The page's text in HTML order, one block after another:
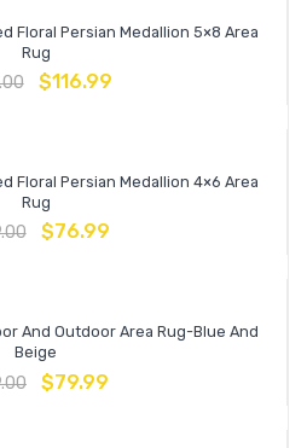
Floral Persian Medallion 5×8 Area
Rug
$116.99
Floral Persian Medallion 4×6 Area
Rug
$76.99
And Outdoor Area Rug-Blue And
Beige
$79.99